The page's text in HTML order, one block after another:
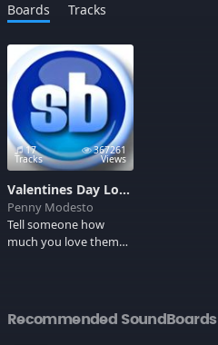
Boards Tracks
17
Tracks
367261
Views
Valentines Day Love Songs 3
Penny Modesto
Tell someone how
much you love them
time. These songs will
surely make your
Recommended SoundBoards